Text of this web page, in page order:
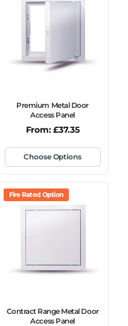
Non-Fire Rated
Premium Metal Door
Access Panel
From:£37.35
Choose Options
Fire Rated Option
Contract Range Metal Door
Access Panel